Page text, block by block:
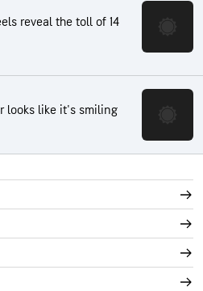
reveal the toll of 14
looks like it's smiling